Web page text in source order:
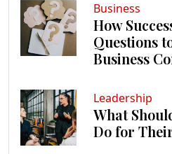
Business
How
Questions
Business
Leadership
What
Do for